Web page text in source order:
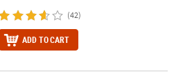
(42)
ADD TO CART